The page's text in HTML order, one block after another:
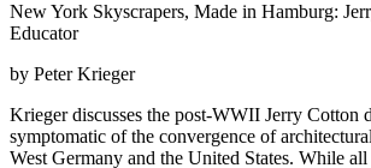
New York Skyscrapers, Made in Hamburg:
Educator
by Peter Krieger
Krieger discusses the post-WWII Jerry Cotton
symptomatic of the convergence of
West Germany and the United States. While